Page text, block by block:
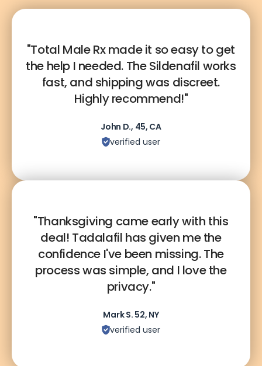
"Total Male Rx made it so easy to get
the help I needed. The Sildenafil works
fast, and shipping was discreet.
Highly recommend!"
John D., 45, CA
verified user
"Thanksgiving came early with this
deal! Tadalafil has given me the
confidence I've been missing. The
process was simple, and I love the
privacy."
Mark S. 52, NY
verified user